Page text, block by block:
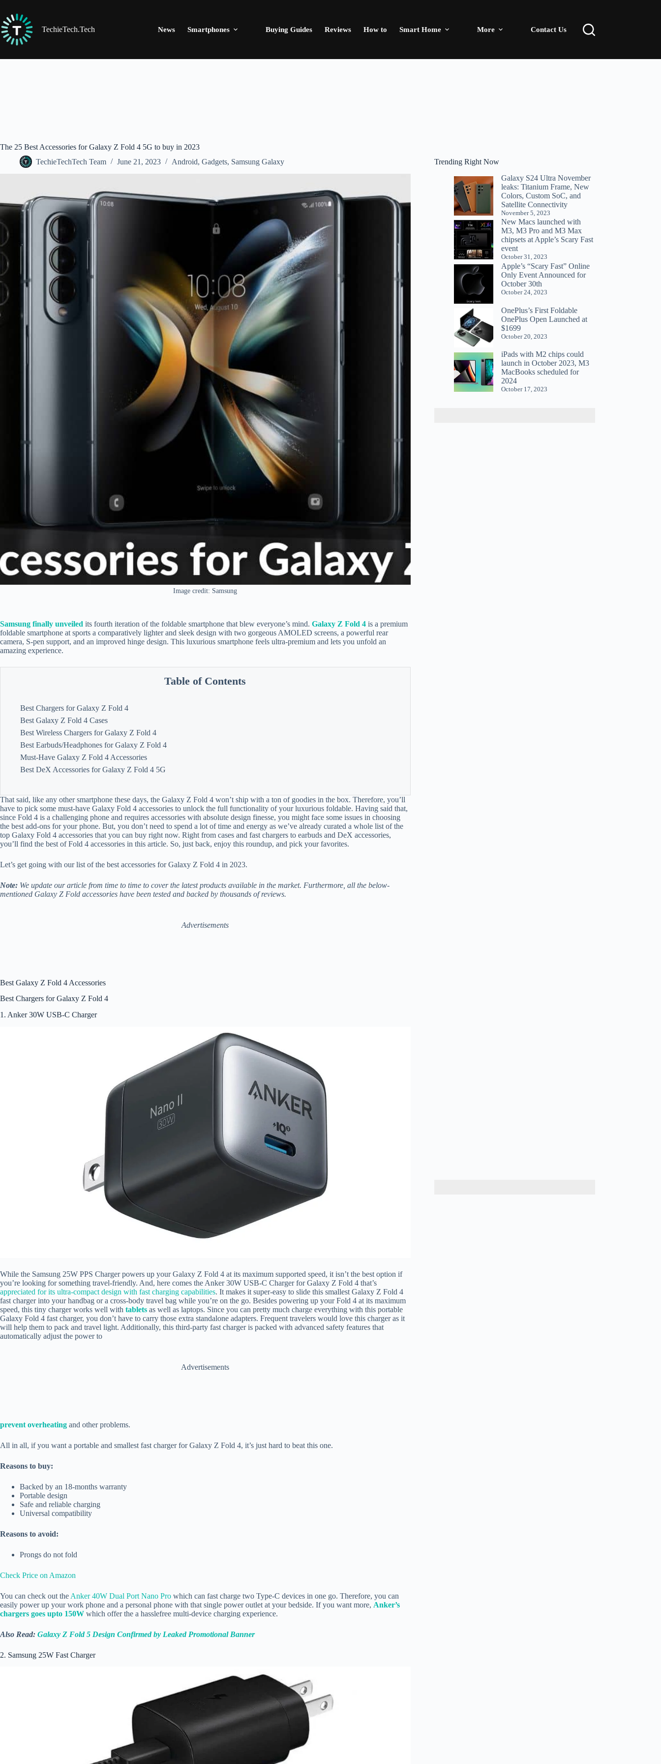
content
TechieTech.Tech
News Smartphones Buying Guides Reviews How to Smart Home More Contact Us
The 25 Best Accessories for Galaxy Z Fold 4 5G to buy in 2023
TechieTechTech Team
June 21, 2023 Android, Gadgets, Samsung Galaxy
Image credit: Samsung
Samsung finally unveiled its fourth iteration of the foldable smartphone that blew everyone’s mind. Galaxy Z Fold 4 is a premium
foldable smartphone at sports a comparatively lighter and sleek design with two gorgeous AMOLED screens, a powerful rear
camera, S-pen support, and an improved hinge design. This luxurious smartphone feels ultra-premium and lets you unfold an
amazing experience.
Table of Contents
Best Chargers for Galaxy Z Fold 4
Best Galaxy Z Fold 4 Cases
Best Wireless Chargers for Galaxy Z Fold 4
Best Earbuds/Headphones for Galaxy Z Fold 4
Must-Have Galaxy Z Fold 4 Accessories
Best DeX Accessories for Galaxy Z Fold 4 5G
That said, like any other smartphone these days, the Galaxy Z Fold 4 won’t ship with a ton of goodies in the box. Therefore, you’ll
have to pick some must-have Galaxy Fold 4 accessories to unlock the full functionality of your luxurious foldable. Having said that,
since Fold 4 is a challenging phone and requires accessories with absolute design finesse, you might face some issues in choosing
the best add-ons for your phone. But, you don’t need to spend a lot of time and energy as we’ve already curated a whole list of the
top Galaxy Fold 4 accessories that you can buy right now. Right from cases and fast chargers to earbuds and DeX accessories,
you’ll find the best of Fold 4 accessories in this article. So, just back, enjoy this roundup, and pick your favorites.
Let’s get going with our list of the best accessories for Galaxy Z Fold 4 in 2023.
Note: We update our article from time to time to cover the latest products available in the market. Furthermore, all the below-
mentioned Galaxy Z Fold accessories have been tested and backed by thousands of reviews.
Advertisements
Best Galaxy Z Fold 4 Accessories
Best Chargers for Galaxy Z Fold 4
1. Anker 30W USB-C Charger
While the Samsung 25W PPS Charger powers up your Galaxy Z Fold 4 at its maximum supported speed, it isn’t the best option if
you’re looking for something travel-friendly. And, here comes the Anker 30W USB-C Charger for Galaxy Z Fold 4 that’s
appreciated for its ultra-compact design with fast charging capabilities. It makes it super-easy to slide this smallest Galaxy Z Fold 4
fast charger into your handbag or a cross-body travel bag while you’re on the go. Besides powering up your Fold 4 at its maximum
speed, this tiny charger works well with tablets as well as laptops. Since you can pretty much charge everything with this portable
Galaxy Fold 4 fast charger, you don’t have to carry those extra standalone adapters. Frequent travelers would love this charger as it
will help them to pack and travel light. Additionally, this third-party fast charger is packed with advanced safety features that
automatically adjust the power to
Advertisements
prevent overheating and other problems.
All in all, if you want a portable and smallest fast charger for Galaxy Z Fold 4, it’s just hard to beat this one.
Reasons to buy:
Backed by an 18-months warranty
Portable design
Safe and reliable charging
Universal compatibility
Reasons to avoid:
Prongs do not fold
Check Price on Amazon
You can check out the Anker 40W Dual Port Nano Pro which can fast charge two Type-C devices in one go. Therefore, you can
easily power up your work phone and a personal phone with that single power outlet at your bedside. If you want more, Anker’s
chargers goes upto 150W which offer the a hasslefree multi-device charging experience.
Also Read: Galaxy Z Fold 5 Design Confirmed by Leaked Promotional Banner
2. Samsung 25W Fast Charger
Trending Right Now
Galaxy S24 Ultra November
leaks: Titanium Frame, New
Colors, Custom SoC, and
Satellite Connectivity
November 5, 2023
New Macs launched with
M3, M3 Pro and M3 Max
chipsets at Apple’s Scary Fast
event
October 31, 2023
Apple’s “Scary Fast” Online
Only Event Announced for
October 30th
October 24, 2023
OnePlus’s First Foldable
OnePlus Open Launched at
$1699
October 20, 2023
iPads with M2 chips could
launch in October 2023, M3
MacBooks scheduled for
2024
October 17, 2023